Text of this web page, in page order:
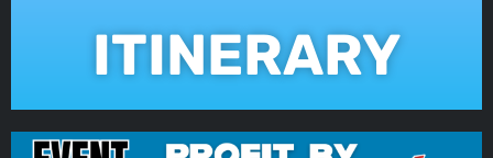
ITINERARY